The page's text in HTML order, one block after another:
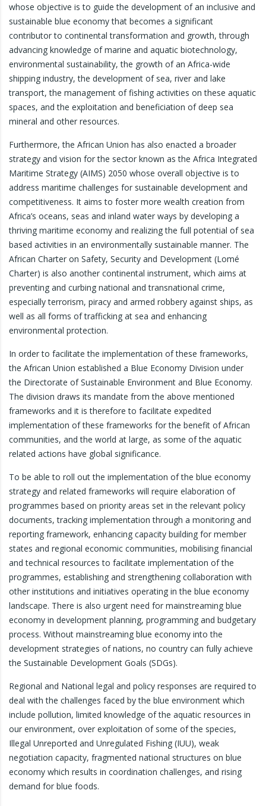
whose objective is to guide the development of an inclusive and
sustainable blue economy that becomes a significant
contributor to continental transformation and growth, through
advancing knowledge of marine and aquatic biotechnology,
environmental sustainability, the growth of an Africa-wide
shipping industry, the development of sea, river and lake
transport, the management of fishing activities on these aquatic
spaces, and the exploitation and beneficiation of deep sea
mineral and other resources.
Furthermore, the African Union has also enacted a broader
strategy and vision for the sector known as the Africa Integrated
Maritime Strategy (AIMS) 2050 whose overall objective is to
address maritime challenges for sustainable development and
competitiveness. It aims to foster more wealth creation from
Africa’s oceans, seas and inland water ways by developing a
thriving maritime economy and realizing the full potential of sea
based activities in an environmentally sustainable manner. The
African Charter on Safety, Security and Development (Lomé
Charter) is also another continental instrument, which aims at
preventing and curbing national and transnational crime,
especially terrorism, piracy and armed robbery against ships, as
well as all forms of trafficking at sea and enhancing
environmental protection.
In order to facilitate the implementation of these frameworks,
the African Union established a Blue Economy Division under
the Directorate of Sustainable Environment and Blue Economy.
The division draws its mandate from the above mentioned
frameworks and it is therefore to facilitate expedited
implementation of these frameworks for the benefit of African
communities, and the world at large, as some of the aquatic
related actions have global significance.
To be able to roll out the implementation of the blue economy
strategy and related frameworks will require elaboration of
programmes based on priority areas set in the relevant policy
documents, tracking implementation through a monitoring and
reporting framework, enhancing capacity building for member
states and regional economic communities, mobilising financial
and technical resources to facilitate implementation of the
programmes, establishing and strengthening collaboration with
other institutions and initiatives operating in the blue economy
landscape. There is also urgent need for mainstreaming blue
economy in development planning, programming and budgetary
process. Without mainstreaming blue economy into the
development strategies of nations, no country can fully achieve
the Sustainable Development Goals (SDGs).
Regional and National legal and policy responses are required to
deal with the challenges faced by the blue environment which
include pollution, limited knowledge of the aquatic resources in
our environment, over exploitation of some of the species,
Illegal Unreported and Unregulated Fishing (IUU), weak
negotiation capacity, fragmented national structures on blue
economy which results in coordination challenges, and rising
demand for blue foods.